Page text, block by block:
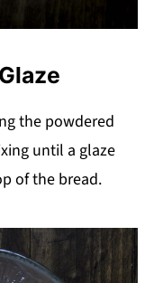
the powdered
until a glaze
of the bread.